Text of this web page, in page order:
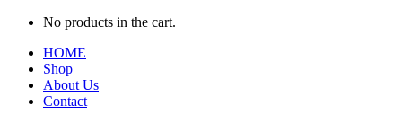
No products in the cart.
HOME
Shop
About Us
Contact